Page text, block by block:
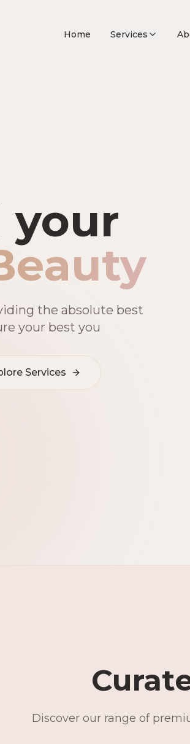
Home Services
your
the absolute best
your best you
Services
Discover our range of
Lash